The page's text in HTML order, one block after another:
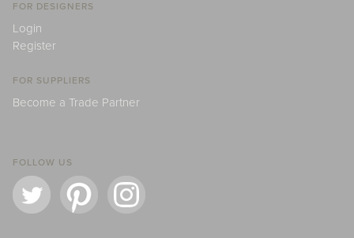
FOR DESIGNERS
Login
Register
FOR SUPPLIERS
Become a Trade Partner
FOLLOW US